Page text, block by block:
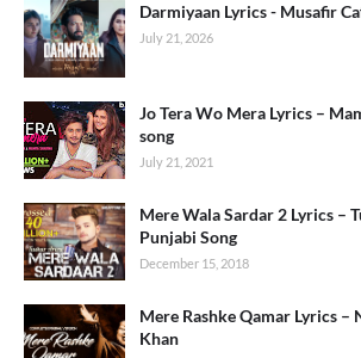
Darmiyaan Lyrics - Musafir
July 21, 2026
Jo Tera Wo Mera Lyrics –
song
July 21, 2021
Mere Wala Sardar 2 Lyrics –
Punjabi Song
December 15, 2018
Mere Rashke Qamar Lyrics –
Khan